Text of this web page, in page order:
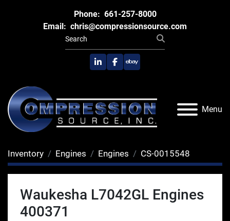
Phone: 661-257-8000
Email: chris@compressionsource.com
linkedinfacebook
ebay
Menu
Inventory Engines Engines CS-0015548
Waukesha L7042GL Engines
400371